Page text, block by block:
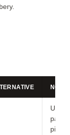
Use
pans
pieces